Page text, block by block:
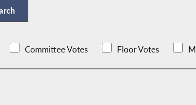
Committee Votes Floor Votes